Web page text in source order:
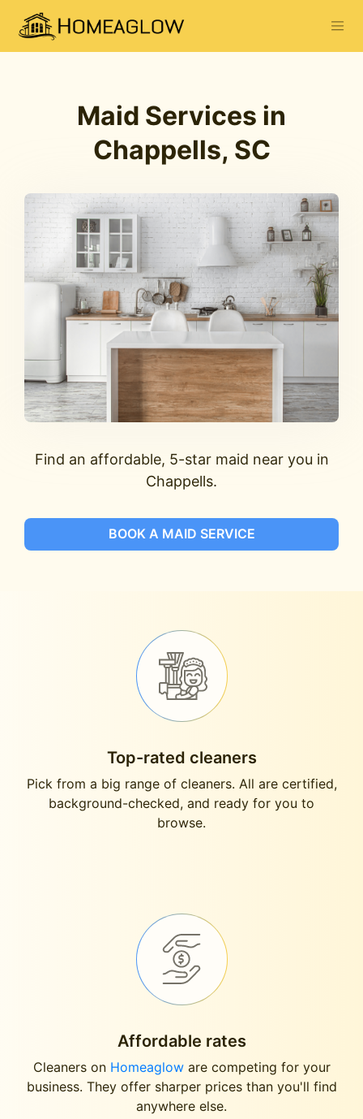
Maid Services in
Chappells, SC
Find an affordable, 5-star maid near you in
Chappells.
BOOK A MAID SERVICE
Top-rated cleaners
Pick from a big range of cleaners. All are certified,
background-checked, and ready for you to
browse.
Affordable rates
Cleaners on Homeagloware competing for your
business. They offer sharper prices than you'll find
anywhere else.